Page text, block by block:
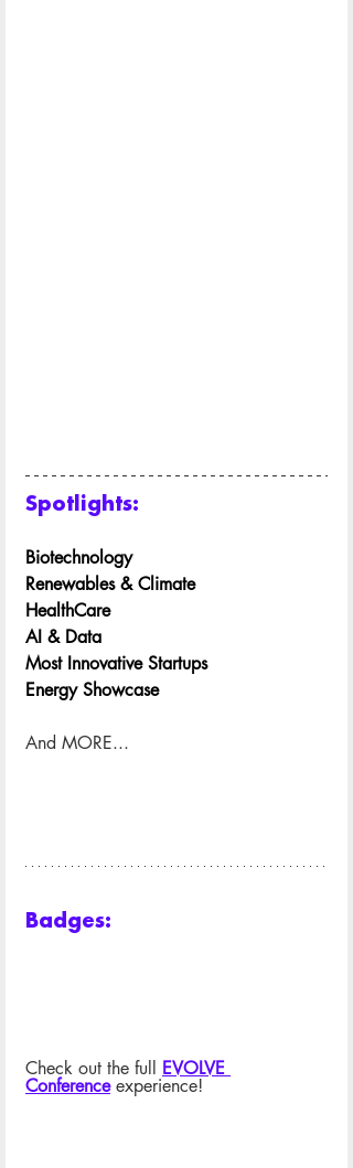
Spotlights:
Biotechnology
Renewables & Climate
HealthCare
AI & Data
Most Innovative Startups
Energy Showcase
And MORE...
Badges:
Check out the full EVOLVE
Conference experience!